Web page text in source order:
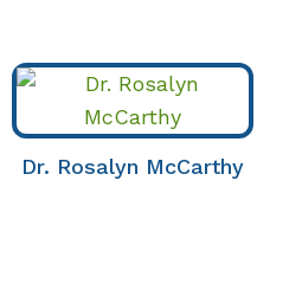
Dr. Rosalyn McCarthy